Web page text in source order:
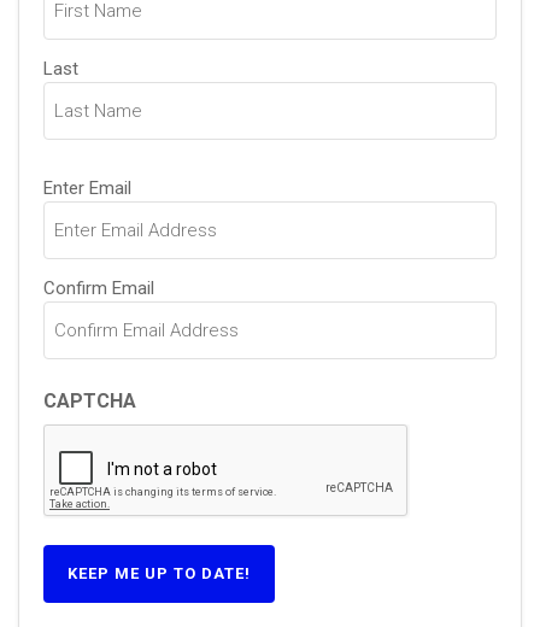
Last
Email
(Required)
Enter Email
Confirm Email
CAPTCHA